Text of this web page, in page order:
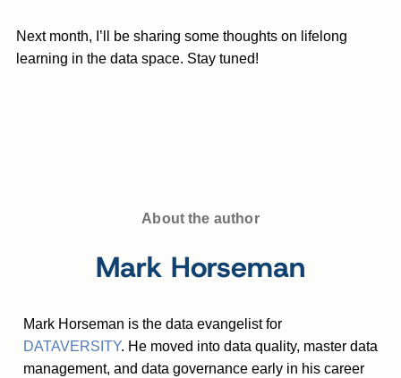
Next month, I’ll be sharing some thoughts on lifelong
learning in the data space. Stay tuned!
About the author
Mark Horseman
Mark Horseman is the data evangelist for
DATAVERSITY. He moved into data quality, master data
management, and data governance early in his career